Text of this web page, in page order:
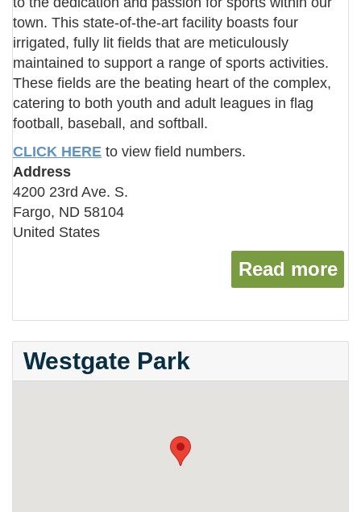
town. This state-of-the-art facility boasts four
irrigated, fully lit fields that are meticulously
maintained to support a range of sports activities.
These fields are the beating heart of the complex,
catering to both youth and adult leagues in flag
football, baseball, and softball.
CLICK HERE to view field numbers.
Address
4200 23rd Ave. S.
Fargo, ND 58104
United States
Read more
Westgate Park